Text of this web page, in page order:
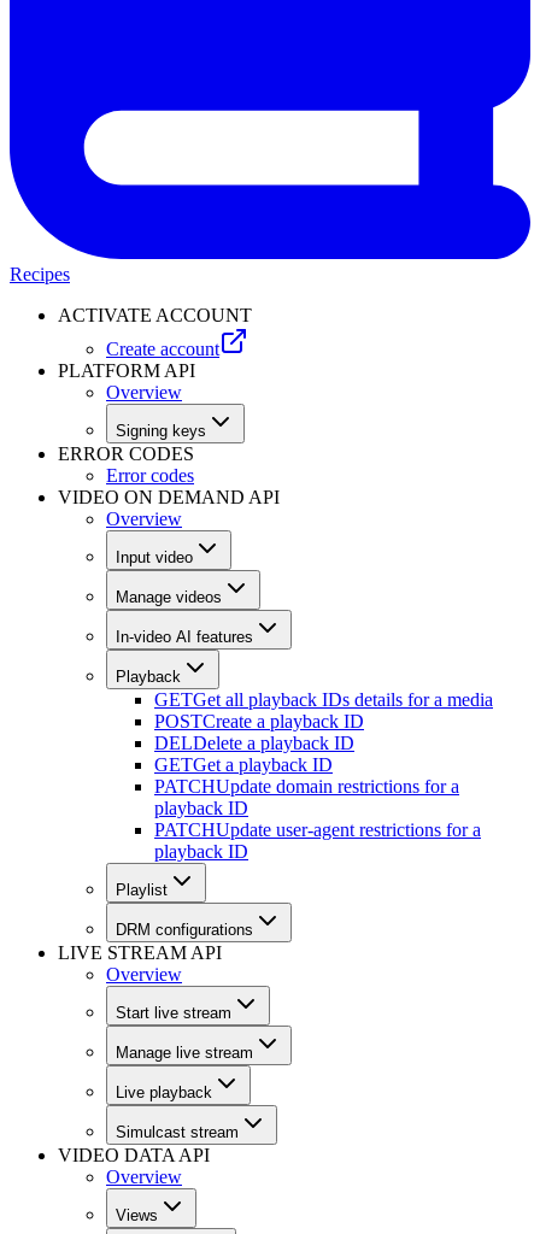
Recipes
ACTIVATE ACCOUNT
Create account
PLATFORM API
Overview
Signing keys
ERROR CODES
Error codes
VIDEO ON DEMAND API
Overview
Input video
Manage videos
In-video AI features
Playback
GETGet all playback IDs details for a media
POSTCreate a playback ID
DELDelete a playback ID
GETGet a playback ID
PATCHUpdate domain restrictions for a
playback ID
PATCHUpdate user-agent restrictions for a
playback ID
Playlist
DRM configurations
LIVE STREAM API
Overview
Start live stream
Manage live stream
Live playback
Simulcast stream
VIDEO DATA API
Overview
Views